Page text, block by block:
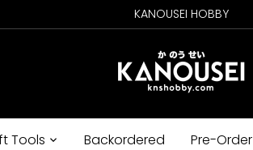
KANOUSEI HOBBY
Tools Backordered Pre-Order